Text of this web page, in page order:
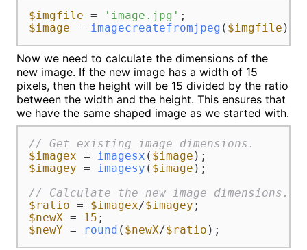
$imgfile = 'image.jpg'
$image = imagecreatefromjpeg ( $imgfile );
Now we need to calculate the dimensions of the
new image. If the new image has a width of 15
pixels, then the height will be 15 divided by the ratio
between the width and the height. This ensures that
we have the same shaped image as we started with.
// Get existing image dimensions.
$imagex = imagesx ( $image
$imagey = imagesy ( $image );
// Calculate the new image dimensions.
$ratio = $imagex/$imagey
$newX = 15
$newY = round ( $newX/$ratio );